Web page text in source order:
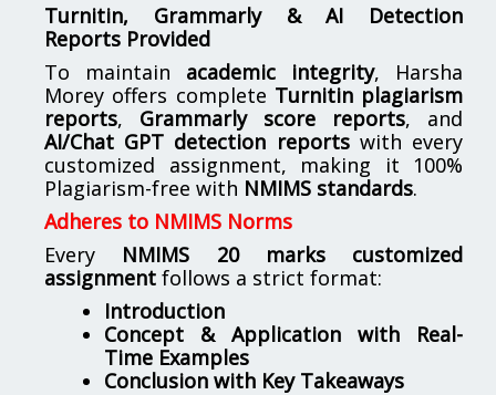
Turnitin, Grammarly & AI Detection
Reports Provided
To maintain academic integrity, Harsha
Morey offers complete Turnitin plagiarism
reports, Grammarly score reports, and
AI/Chat GPT detection reportswith every
customized assignment, making it 100%
Plagiarism-free with NMIMS standards.
Adheres to NMIMS Norms
Every NMIMS 20 marks customized
assignment follows a strict format:
Introduction
Concept & Application with Real-
Time Examples
Conclusion with Key Takeaways